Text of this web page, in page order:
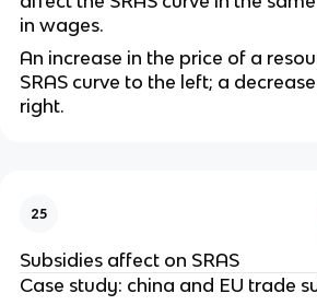
in wages.
An increase in the price of a
SRAS curve to the left; a
right.
25
Subsidies affect on SRAS
Case study: china and EU trade